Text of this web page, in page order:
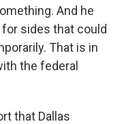
And he
sides that could
That is in
the federal
that Dallas